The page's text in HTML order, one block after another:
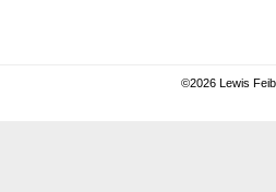
©2026 Lewis